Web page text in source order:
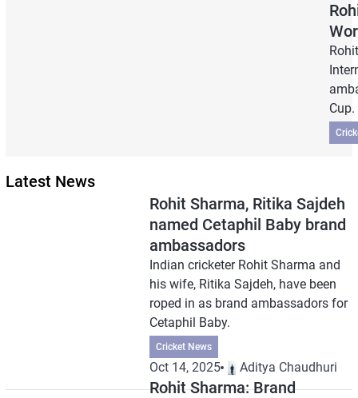
Cup.
Latest News
Rohit Sharma, Ritika Sajdeh
named Cetaphil Baby brand
ambassadors
Indian cricketer Rohit Sharma and
his wife, Ritika Sajdeh, have been
roped in as brand ambassadors for
Cetaphil Baby.
Cricket News
Oct 14, 2025 Aditya Chaudhuri
Rohit Sharma: Brand